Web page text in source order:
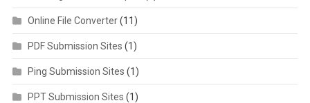
Online File Converter(11)
PDF Submission Sites (1)
Ping Submission Sites (1)
PPT Submission Sites (1)